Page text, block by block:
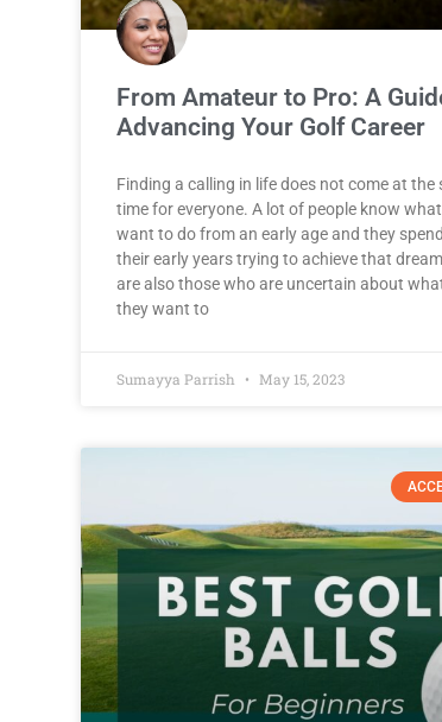
From Amateur to Pro: A
Advancing Your Golf Career
Finding a calling in life does not come at the
time for everyone. A lot of people know
want to do from an early age and they
their early years trying to achieve that
are also those who are uncertain about
they want to
Sumayya Parrish May 15, 2023